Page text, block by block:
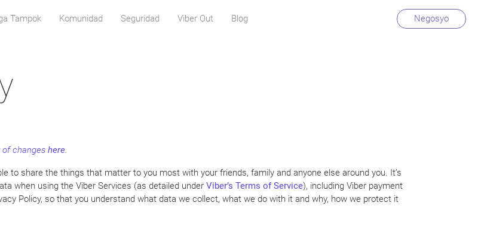
Tampok Komunidad Seguridad Viber Out Blog Negosyo
of changes here.
to share the things that matter to you most with your friends, family and anyone else around you. It’s
when using the Viber Services (as detailed under Viber’s Terms of Service), including Viber payment
Policy, so that you understand what data we collect, what we do with it and why, how we protect it